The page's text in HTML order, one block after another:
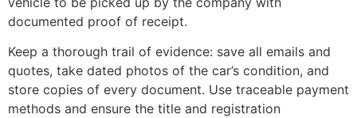
documented proof of receipt.
Keep a thorough trail of evidence: save all emails and
quotes, take dated photos of the car’s condition, and
store copies of every document. Use traceable payment
methods and ensure the title and registration